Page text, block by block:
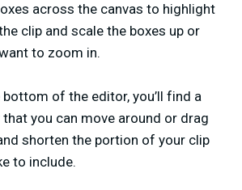
across the canvas to highlight
clip and scale the boxes up or
to zoom in.
of the editor, you’ll find a
you can move around or drag
shorten the portion of your clip
to include.